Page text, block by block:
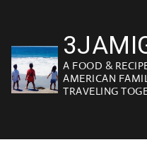
content
A FOOD &
AMERICAN
TRAVELING